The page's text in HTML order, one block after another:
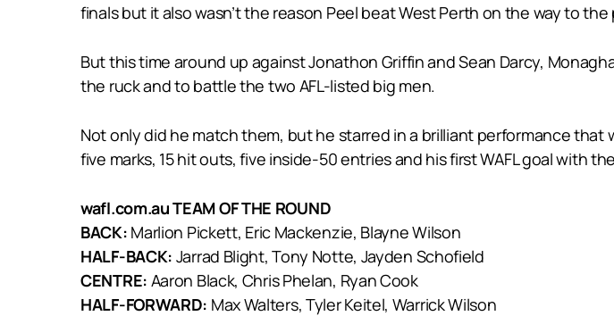
finals but it also wasn’t the reason Peel beat West Perth on the way to the
But this time around up against Jonathon Griffin and Sean Darcy,
the ruck and to battle the two AFL-listed big men.
Not only did he match them, but he starred in a brilliant performance that
five marks, 15 hit outs, five inside-50 entries and his first WAFL goal with
wafl.com.au TEAM OF THE ROUND
BACK: Marlion Pickett, Eric Mackenzie, Blayne Wilson
HALF-BACK: Jarrad Blight, Tony Notte, Jayden Schofield
CENTRE: Aaron Black, Chris Phelan, Ryan Cook
HALF-FORWARD: Max Walters, Tyler Keitel, Warrick Wilson